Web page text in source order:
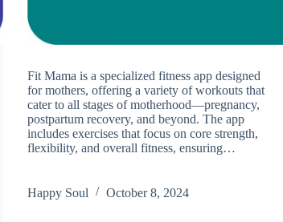
Fit Mama is a specialized fitness app designed
for mothers, offering a variety of workouts that
cater to all stages of motherhood—pregnancy,
postpartum recovery, and beyond. The app
includes exercises that focus on core strength,
flexibility, and overall fitness, ensuring…
Happy Soul October 8, 2024